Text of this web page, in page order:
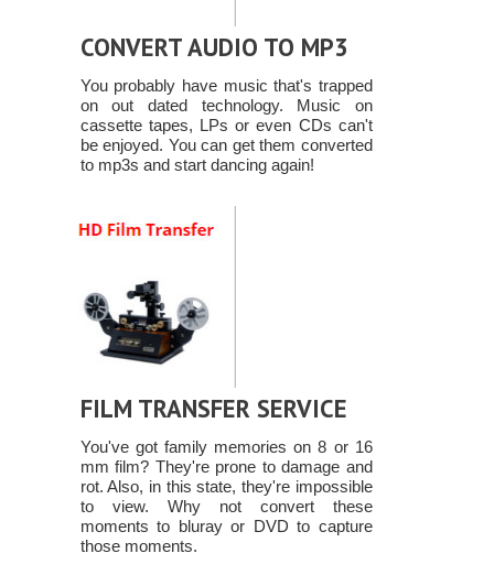
CONVERT AUDIO TO MP3
You probably have music that's trapped
on out dated technology. Music on
cassette tapes, LPs or even CDs can't
be enjoyed. You can get them converted
to mp3s and start dancing again!
FILM TRANSFER SERVICE
You've got family memories on 8 or 16
mm film? They're prone to damage and
rot. Also, in this state, they're impossible
to view. Why not convert these
moments to bluray or DVD to capture
those moments.